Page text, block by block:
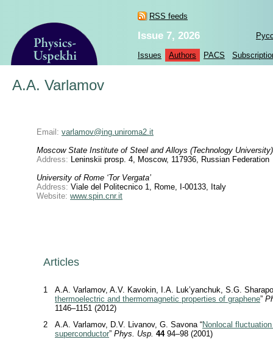
RSS feeds
Issue 7, 2026
Issues Authors PACS
A.A. Varlamov
Email: varlamov@ing.uniroma2.it
Moscow State Institute of Steel and Alloys (Technology University)
Address: Leninskii prosp. 4, Moscow, 117936, Russian Federation
University of Rome ‘Tor Vergata’
Address: Viale del Politecnico 1, Rome, I-00133, Italy
Website: www.spin.cnr.it
Articles
1
A.A. Varlamov, A.V. Kavokin, I.A. Luk’yanchuk, S.G.
thermoelectric and thermomagnetic properties of graphene”
1146–1151 (2012)
2
A.A. Varlamov, D.V. Livanov, G. Savona “Nonlocal
superconductor” Phys. Usp. 4494–98 (2001)